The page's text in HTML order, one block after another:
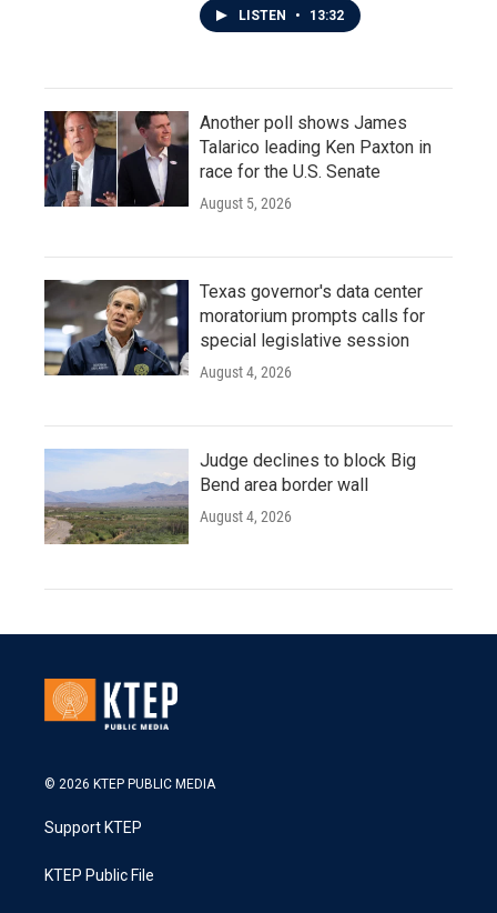
LISTEN • 13:32
Another poll shows James
Talarico leading Ken Paxton in
race for the U.S. Senate
August 5, 2026
Texas governor's data center
moratorium prompts calls for
special legislative session
August 4, 2026
Judge declines to block Big
Bend area border wall
August 4, 2026
© 2026 KTEP PUBLIC MEDIA
Support KTEP
KTEP Public File